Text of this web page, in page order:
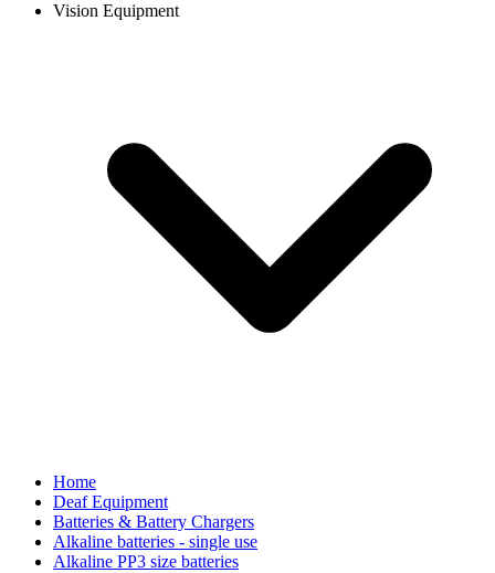
Vision Equipment
Home
Deaf Equipment
Batteries & Battery Chargers
Alkaline batteries - single use
Alkaline PP3 size batteries